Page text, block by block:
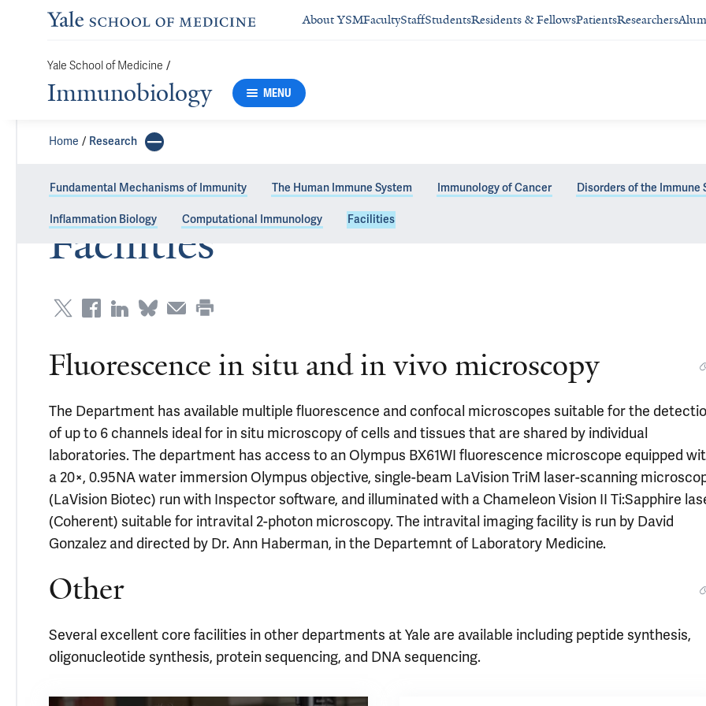
About YSMFacultyStaffStudentsResidents & FellowsPatientsResearchers
Yale School of Medicine /
Immunobiology MENU
Home Research
Fundamental Mechanisms of Immunity The Human Immune System Immunology of Cancer Disorders of the Immune
Inflammation Biology Computational Immunology Facilities
Facilities
Fluorescence in situ and in vivo microscopy
The Department has available multiple fluorescence and confocal microscopes suitable for the
of up to 6 channels ideal for in situ microscopy of cells and tissues that are shared by individual
laboratories. The department has access to an Olympus BX61WI fluorescence microscope equipped
a 20×, 0.95NA water immersion Olympus objective, single-beam LaVision TriM laser-scanning
(LaVision Biotec) run with Inspector software, and illuminated with a Chameleon Vision II Ti:Sapphire
(Coherent) suitable for intravital 2-photon microscopy. The intravital imaging facility is run by David
Gonzalez and directed by Dr. Ann Haberman, in the Departemnt of Laboratory Medicine.
Other
Several excellent core facilities in other departments at Yale are available including peptide synthesis,
oligonucleotide synthesis, protein sequencing, and DNA sequencing.